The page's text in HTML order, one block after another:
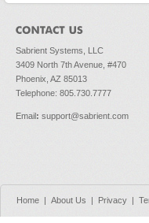
Sabrient Systems, LLC
3409 North 7th Avenue, #470
Phoenix, AZ 85013
Telephone: 805.730.7777
Email: support@sabrient.com
Home | About Us | Privacy |